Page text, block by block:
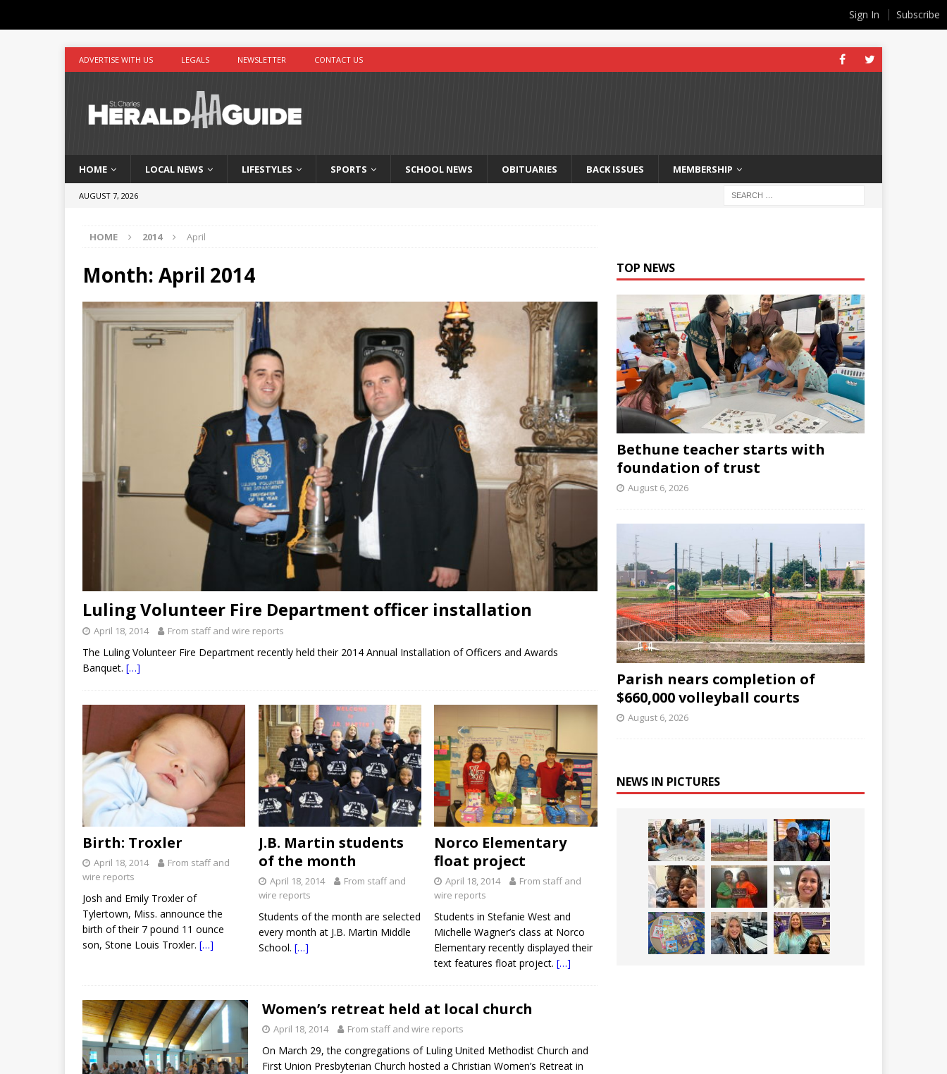
ADVERTISE WITH US LEGALS NEWSLETTER CONTACT US
HOME LOCAL NEWS LIFESTYLES SPORTS SCHOOL NEWS OBITUARIES BACK ISSUES MEMBERSHIP
AUGUST 7, 2026
HOME 2014 April
Month: April 2014
Luling Volunteer Fire Department officer installation
April 18, 2014 From staff and wire reports
The Luling Volunteer Fire Department recently held their 2014 Annual Installation of Officers and Awards
Banquet. […]
Birth: Troxler
April 18, 2014
From staff and
wire reports
Josh and Emily Troxler of
Tylertown, Miss. announce the
birth of their 7 pound 11 ounce
son, Stone Louis Troxler. […]
J.B. Martin students
of the month
April 18, 2014
From staff and
wire reports
Students of the month are selected
every month at J.B. Martin Middle
School. […]
Norco Elementary
float project
April 18, 2014
From staff and
wire reports
Students in Stefanie West and
Michelle Wagner’s class at Norco
Elementary recently displayed their
text features float project.[…]
Women’s retreat held at local church
April 18, 2014 From staff and wire reports
On March 29, the congregations of Luling United Methodist Church and
First Union Presbyterian Church hosted a Christian Women’s Retreat in
TOP NEWS
Bethune teacher starts with
foundation of trust
August 6, 2026
Parish nears completion of
$660,000 volleyball courts
August 6, 2026
NEWS IN PICTURES
Sign In Subscribe